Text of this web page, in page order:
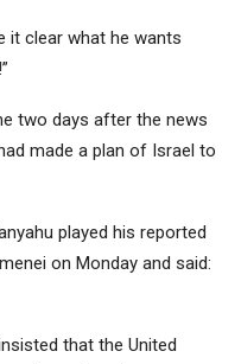
it clear what he wants
two days after the news
made a plan of Israel to
played his reported
on Monday and said:
that the United